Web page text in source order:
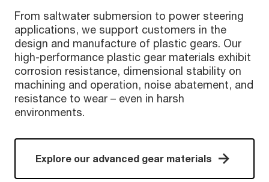
From saltwater submersion to power steering
applications, we support customers in the
design and manufacture of plastic gears. Our
high-performance plastic gear materials exhibit
corrosion resistance, dimensional stability on
machining and operation, noise abatement, and
resistance to wear – even in harsh
environments.
Explore our advanced gear materials